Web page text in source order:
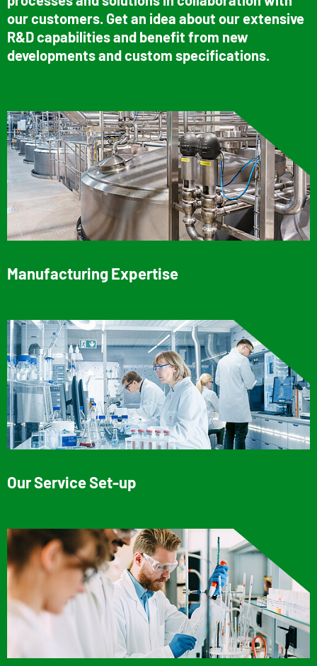
our customers. Get an idea about our extensive
R&D capabilities and benefit from new
developments and custom specifications.
Manufacturing Expertise
Our Service Set-up